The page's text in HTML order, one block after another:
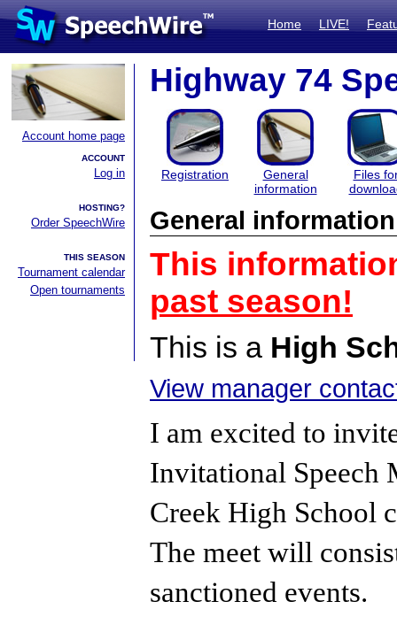
Home LIVE!
Account home page
ACCOUNT
Log in
HOSTING?
Order SpeechWire
THIS SEASON
Tournament calendar
Open tournaments
Highway 74
Registration
General
information
Files
General information
This
past season!
This is a High
View manager
I am excited to
Invitational Speech
Creek High School
The meet will
sanctioned events.